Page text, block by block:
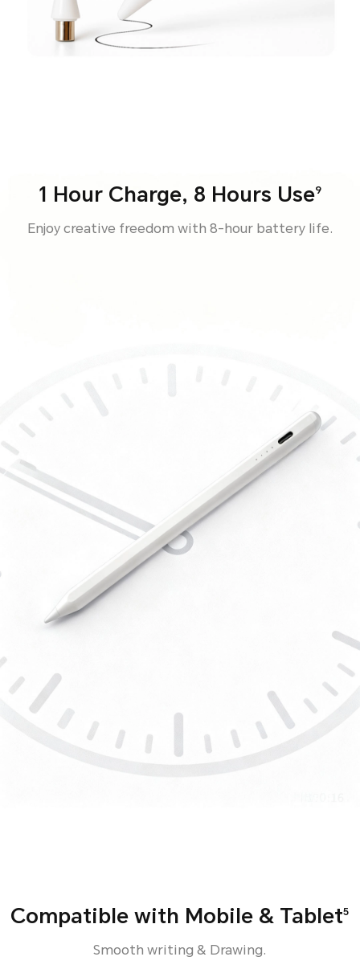
1 Hour Charge, 8 Hours Use9
Enjoy creative freedom with 8-hour battery life.
Compatible with Mobile & Tablet5
Smooth writing & Drawing.